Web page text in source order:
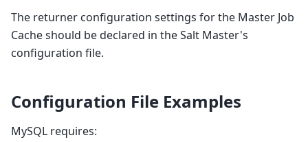
The returner configuration settings for the Master Job
Cache should be declared in the Salt Master's
configuration file.
Configuration File Examples
MySQL requires: